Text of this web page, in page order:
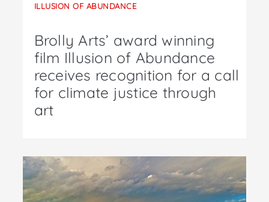
ILLUSION OF ABUNDANCE
Brolly Arts’ award winning
film Illusion of Abundance
receives recognition for a call
for climate justice through
art